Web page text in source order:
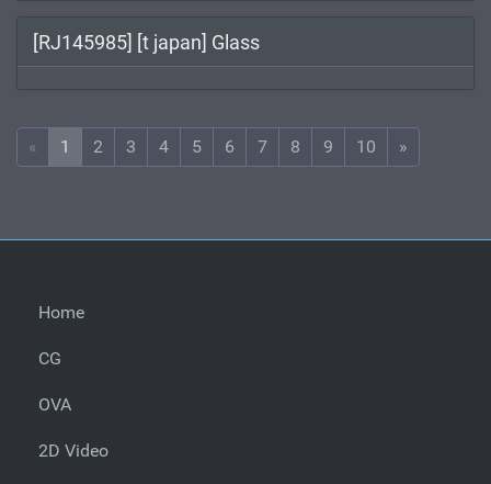
[RJ145985] [t japan] Glass
« 1 2 3 4 5 6 7 8 9 10 »
Home
CG
OVA
2D Video